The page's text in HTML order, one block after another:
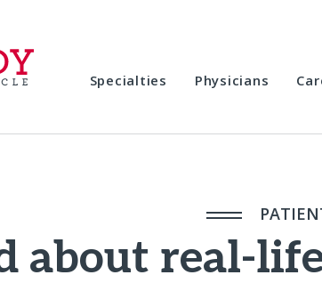
Specialties Physicians
about real-